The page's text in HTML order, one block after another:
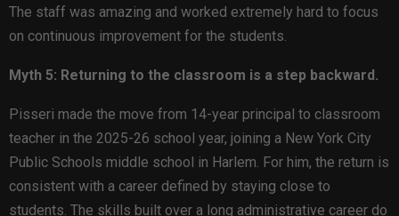
The staff was amazing and worked extremely hard to focus
on continuous improvement for the students.
Myth 5: Returning to the classroom is a step backward.
Pisseri made the move from 14-year principal to classroom
teacher in the 2025-26 school year, joining a New York City
Public Schools middle school in Harlem. For him, the return is
consistent with a career defined by staying close to
students. The skills built over a long administrative career do